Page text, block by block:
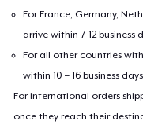
For France, Germany,
arrive within 7-12
For all other countries
within 10 – 16 business
For international orders
once they reach their